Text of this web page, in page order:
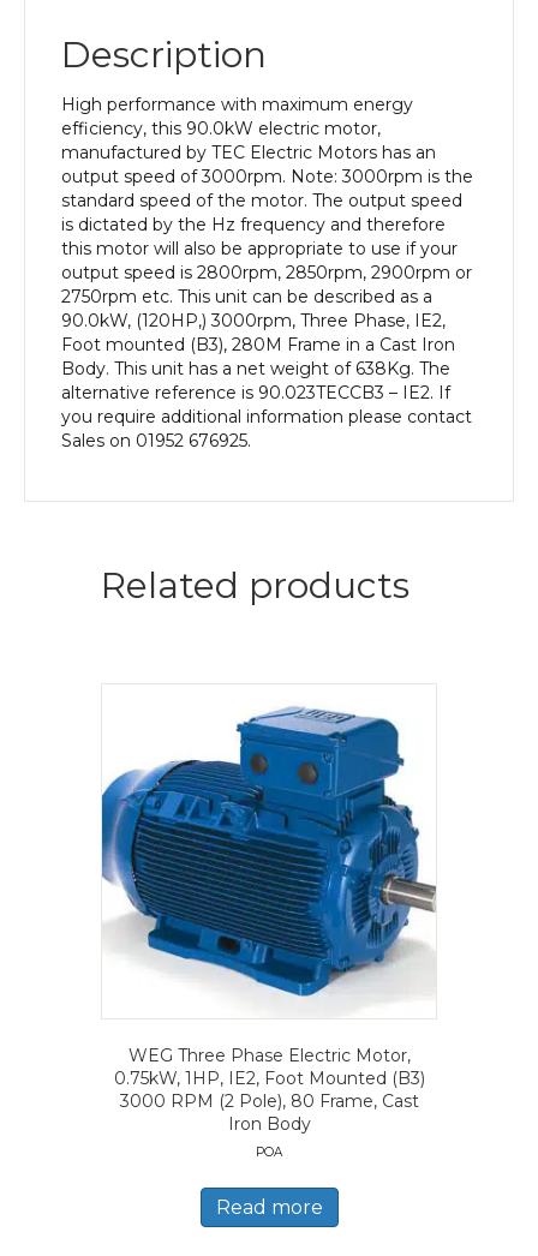
280M
Frame,
Cast
Body
quantity
Description
High performance with maximum energy
efficiency, this 90.0kW electric motor,
manufactured by TEC Electric Motors has an
output speed of 3000rpm. Note: 3000rpm is the
standard speed of the motor. The output speed
is dictated by the Hz frequency and therefore
this motor will also be appropriate to use if your
output speed is 2800rpm, 2850rpm, 2900rpm or
2750rpm etc. This unit can be described as a
90.0kW, (120HP,) 3000rpm, Three Phase, IE2,
Foot mounted (B3), 280M Frame in a Cast Iron
Body. This unit has a net weight of 638Kg. The
alternative reference is 90.023TECCB3 – IE2. If
you require additional information please contact
Sales on 01952 676925.
Related products
WEG Three Phase Electric Motor,
0.75kW, 1HP, IE2, Foot Mounted (B3)
3000 RPM (2 Pole), 80 Frame, Cast
Iron Body
POA
Read more